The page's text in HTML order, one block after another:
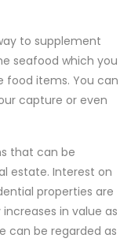
to supplement
seafood which you
food items. You can
capture or even
that can be
estate. Interest on
properties are
in value as
can be regarded as